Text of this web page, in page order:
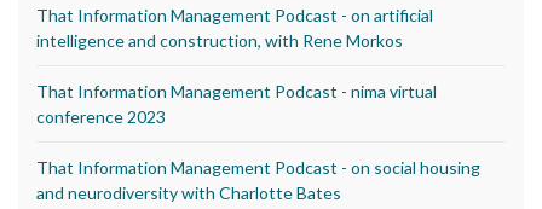
That Information Management Podcast - on artificial
intelligence and construction, with Rene Morkos
That Information Management Podcast - nima virtual
conference 2023
That Information Management Podcast - on social housing
and neurodiversity with Charlotte Bates